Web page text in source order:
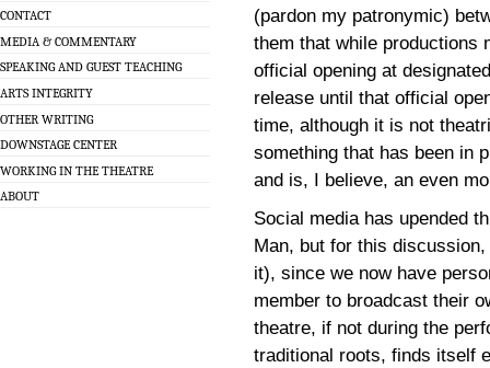
CONTACT
MEDIA & COMMENTARY
SPEAKING AND GUEST TEACHING
ARTS INTEGRITY
OTHER WRITING
DOWNSTAGE CENTER
WORKING IN THE THEATRE
ABOUT
(pardon my patronymic)
them that while productions
official opening at
release until that official
time, although it is not
something that has been in
and is, I believe, an even
Social media has upended
Man, but for this
it), since we now have
member to broadcast their
theatre, if not during the
traditional roots, finds itself